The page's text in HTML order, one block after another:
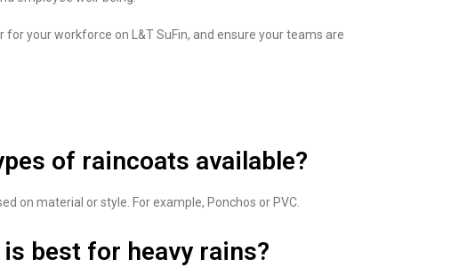
your workforce on L&T SuFin, and ensure your teams are
of raincoats available?
on material or style. For example, Ponchos or PVC.
best for heavy rains?